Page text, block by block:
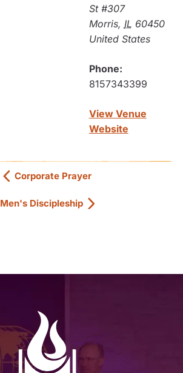
St #307
Morris, IL 60450
United States
Phone:
8157343399
View Venue
Website
Corporate Prayer
Men's Discipleship